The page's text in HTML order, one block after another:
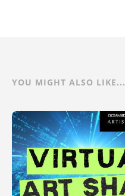
YOU MIGHT ALSO LIKE...